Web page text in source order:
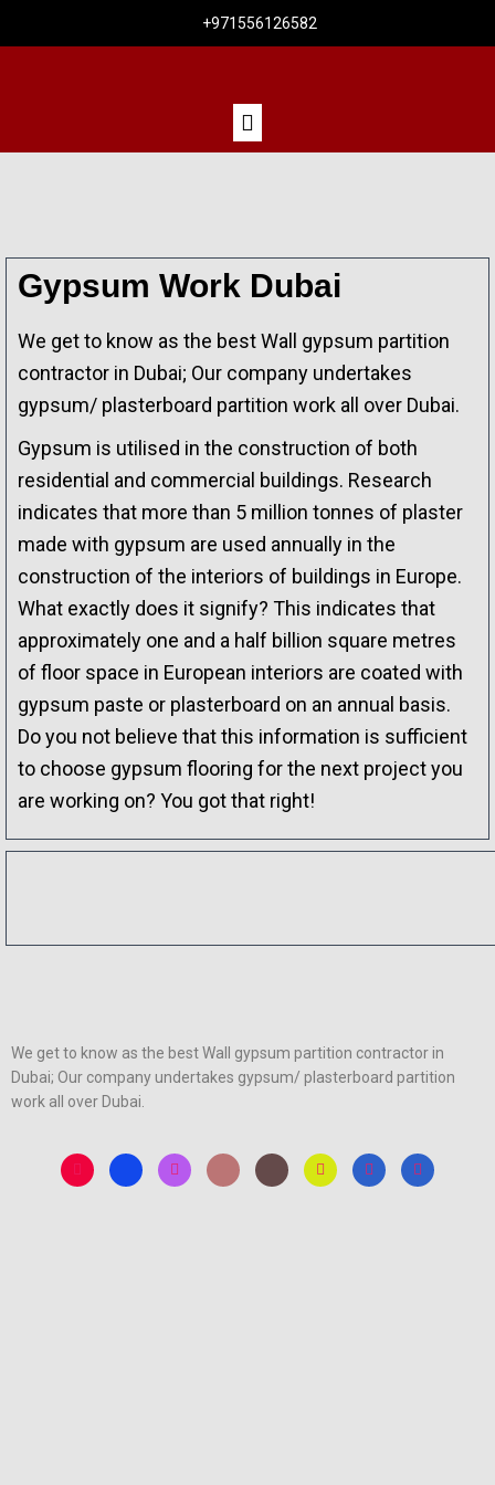
+971556126582
Gypsum Work Dubai
We get to know as the best Wall gypsum partition
contractor in Dubai; Our company undertakes
gypsum/ plasterboard partition work all over Dubai.
Gypsum is utilised in the construction of both
residential and commercial buildings. Research
indicates that more than 5 million tonnes of plaster
made with gypsum are used annually in the
construction of the interiors of buildings in Europe.
What exactly does it signify? This indicates that
approximately one and a half billion square metres
of floor space in European interiors are coated with
gypsum paste or plasterboard on an annual basis.
Do you not believe that this information is sufficient
to choose gypsum flooring for the next project you
are working on? You got that right!
We get to know as the best Wall gypsum partition contractor in
Dubai; Our company undertakes gypsum/ plasterboard partition
work all over Dubai.